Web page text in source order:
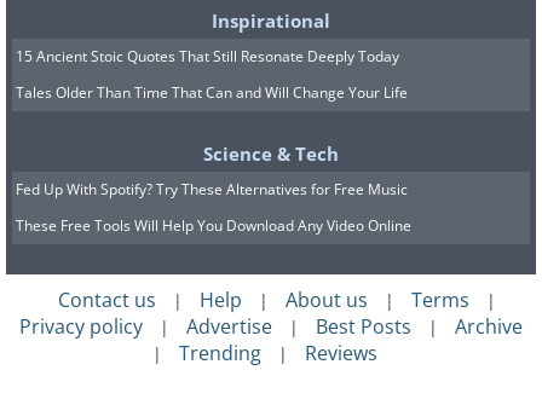
Inspirational
15 Ancient Stoic Quotes That Still Resonate Deeply Today
Tales Older Than Time That Can and Will Change Your Life
Science & Tech
Fed Up With Spotify? Try These Alternatives for Free Music
These Free Tools Will Help You Download Any Video Online
Contact us | Help | About us | Terms |
Privacy policy | Advertise | Best Posts | Archive
| Trending | Reviews